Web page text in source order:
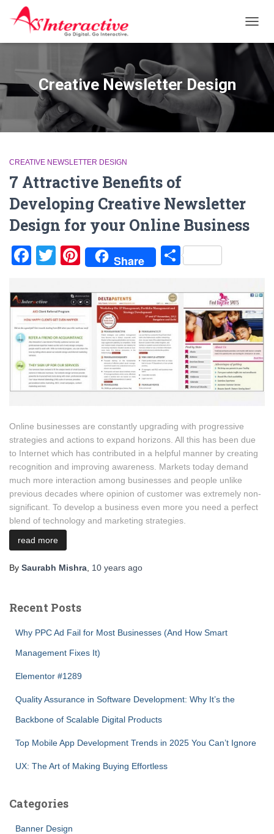
Creative Newsletter Design
CREATIVE NEWSLETTER DESIGN
7 Attractive Benefits of
Developing Creative Newsletter
Design for your Online Business
Facebook
TwitterPinterest
Share Share
Online businesses are constantly upgrading with progressive
strategies and actions to expand horizons. All this has been due
to Internet which has contributed in a helpful manner by creating
recognition and improving awareness. Markets today demand
much more interaction among businesses and people unlike
previous decades where opinion of customer was extremely non-
significant. To develop a business even more you need a perfect
blend of technology and marketing strategies.
read more
By Saurabh Mishra 10 years ago
Recent Posts
Why PPC Ad Fail for Most Businesses (And How Smart
Management Fixes It)
Elementor #1289
Quality Assurance in Software Development: Why It’s the
Backbone of Scalable Digital Products
Top Mobile App Development Trends in 2025 You Can’t Ignore
UX: The Art of Making Buying Effortless
Categories
Banner Design